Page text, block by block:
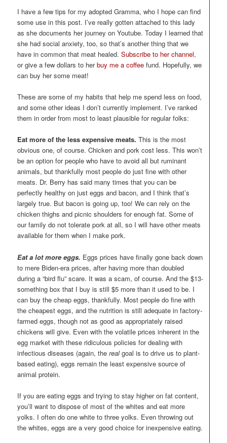
I have a few tips for my adopted Gramma, who I hope can find
some use in this post. I’ve really gotten attached to this lady
as she documents her journey on Youtube. Today I learned that
she had social anxiety, too, so that’s another thing that we
have in common that meat healed.Subscribe to her channel,
or give a few dollars to herbuy me a coffee fund. Hopefully, we
can buy her some meat!
These are some of my habits that help me spend less on food,
and some other ideas I don’t currently implement. I’ve ranked
them in order from most to least plausible for regular folks:
Eat more of the less expensive meats. This is the most
obvious one, of course. Chicken and pork cost less. This won’t
be an option for people who have to avoid all but ruminant
animals, but thankfully most people do just fine with other
meats. Dr. Berry has said many times that you can be
perfectly healthy on just eggs and bacon, and I think that’s
largely true. But bacon is going up, too! We can rely on the
chicken thighs and picnic shoulders for enough fat. Some of
our family do not tolerate pork at all, so I will have other meats
available for them when I make pork.
Eat a lot more eggs. Eggs prices have finally gone back down
to mere Biden-era prices, after having more than doubled
during a “bird flu” scare. It was a scam, of course. And the $13-
something box that I buy is still $5 more than it used to be. I
can buy the cheap eggs, thankfully. Most people do fine with
the cheapest eggs, and the nutrition is still adequate in factory-
farmed eggs, though not as good as appropriately raised
chickens will give. Even with the volatile prices inherent in the
egg market with these ridiculous policies for dealing with
infectious diseases (again, therealgoal is to drive us to plant-
based eating), eggs remain the least expensive source of
animal protein.
If you are eating eggs and trying to stay higher on fat content,
you’ll want to dispose of most of the whites and eat more
yolks. I often do one white to three yolks. Even throwing out
the whites, eggs are a very good choice for inexpensive eating.